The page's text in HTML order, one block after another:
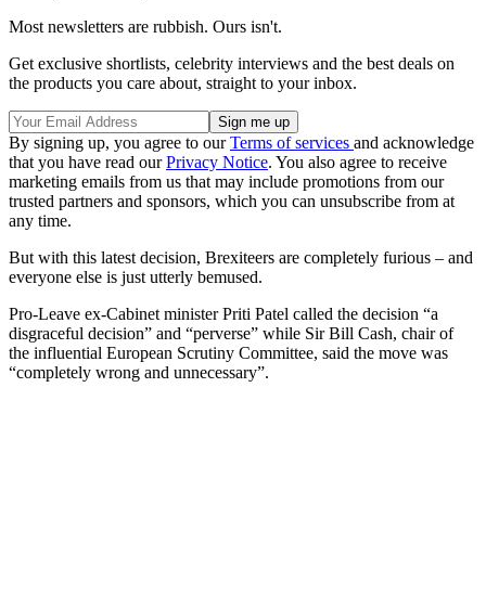
Most newsletters are rubbish. Ours isn't.
Get exclusive shortlists, celebrity interviews and the best deals on
the products you care about, straight to your inbox.
By signing up, you agree to ourTerms of services and acknowledge
that you have read ourPrivacy Notice. You also agree to receive
marketing emails from us that may include promotions from our
trusted partners and sponsors, which you can unsubscribe from at
any time.
But with this latest decision, Brexiteers are completely furious – and
everyone else is just utterly bemused.
Pro-Leave ex-Cabinet minister Priti Patel called the decision “a
disgraceful decision” and “perverse” while Sir Bill Cash, chair of
the influential European Scrutiny Committee, said the move was
“completely wrong and unnecessary”.